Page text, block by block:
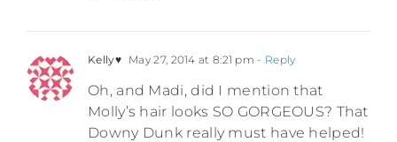
Kelly♥ May 27, 2014 at 8:21 pm - Reply
Oh, and Madi, did I mention that
Molly’s hair looks SO GORGEOUS? That
Downy Dunk really must have helped!